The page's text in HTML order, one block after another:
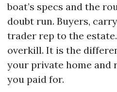
boat’s specs and the
doubt run. Buyers,
trader rep to the
overkill. It is the
your private home and
you paid for.